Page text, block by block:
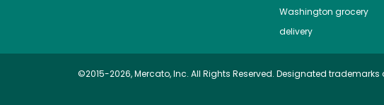
Washington grocery
delivery
©2015-2026, Mercato, Inc. All Rights Reserved. Designated